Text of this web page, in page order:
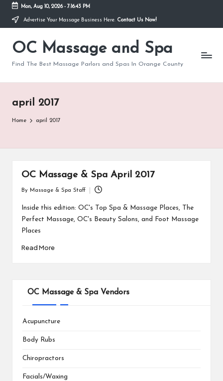
Skip
content
Mon, Aug 10, 2026- 7:16:43 PM
Advertise Your Massage Business Here. Contact Us Now!
OC Massage and Spa
Find The Best Massage Parlors and Spas In Orange County
april 2017
Home april 2017
OC Massage & Spa April 2017
by
By Massage & Spa Staff
Inside this edition: OC's Top Spa & Massage Places, The
Perfect Massage, OC's Beauty Salons, and Foot Massage
Places
Read More
OC Massage & Spa Vendors
Acupuncture
Body Rubs
Chiropractors
Facials/Waxing